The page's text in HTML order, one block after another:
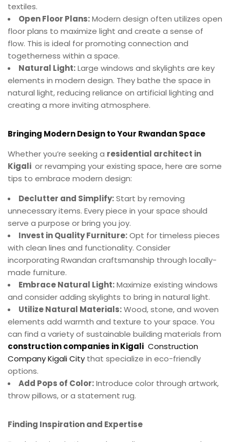
textiles.
Open Floor Plans:Modern design often utilizes open
floor plans to maximize light and create a sense of
flow. This is ideal for promoting connection and
togetherness within a space.
Natural Light:Large windows and skylights are key
elements in modern design. They bathe the space in
natural light, reducing reliance on artificial lighting and
creating a more inviting atmosphere.
Bringing Modern Design to Your Rwandan Space
Whether you’re seeking a residential architect in
Kigali or revamping your existing space, here are some
tips to embrace modern design:
Declutter and Simplify:Start by removing
unnecessary items. Every piece in your space should
serve a purpose or bring you joy.
Invest in Quality Furniture:Opt for timeless pieces
with clean lines and functionality. Consider
incorporating Rwandan craftsmanship through locally-
made furniture.
Embrace Natural Light:Maximize existing windows
and consider adding skylights to bring in natural light.
Utilize Natural Materials:Wood, stone, and woven
elements add warmth and texture to your space. You
can find a variety of sustainable building materials from
construction companies in Kigali Construction
Company Kigali City that specialize in eco-friendly
options.
Add Pops of Color:Introduce color through artwork,
throw pillows, or a statement rug.
Finding Inspiration and Expertise